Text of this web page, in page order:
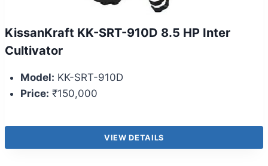
KissanKraft KK-SRT-910D 8.5 HP Inter
Cultivator
Model: KK-SRT-910D
Price: ₹150,000
VIEW DETAILS